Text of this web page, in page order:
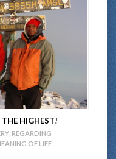
HIGHEST!
REGARDING
OF LIFE